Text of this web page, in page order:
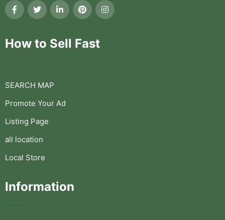
How to Sell Fast
SEARCH MAP
Promote Your Ad
Listing Page
all location
Local Store
Information